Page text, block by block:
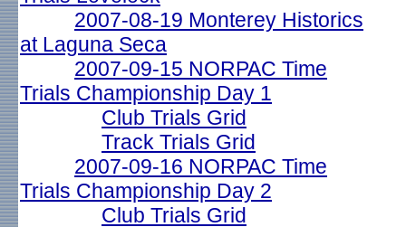
2007-08-19 Monterey Historics
at Laguna Seca
2007-09-15 NORPAC Time
Trials Championship Day 1
Club Trials Grid
Track Trials Grid
2007-09-16 NORPAC Time
Trials Championship Day 2
Club Trials Grid